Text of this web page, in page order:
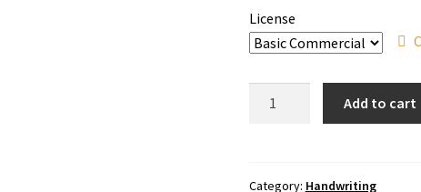
License
Add to cart
Category: Handwriting